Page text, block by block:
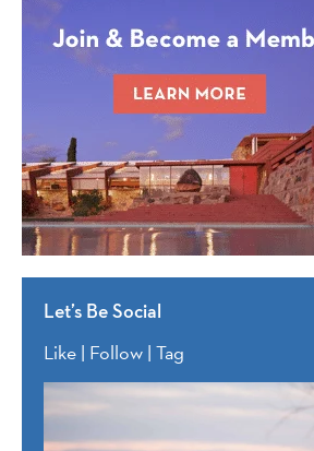
Let’s Be Social
Like | Follow | Tag